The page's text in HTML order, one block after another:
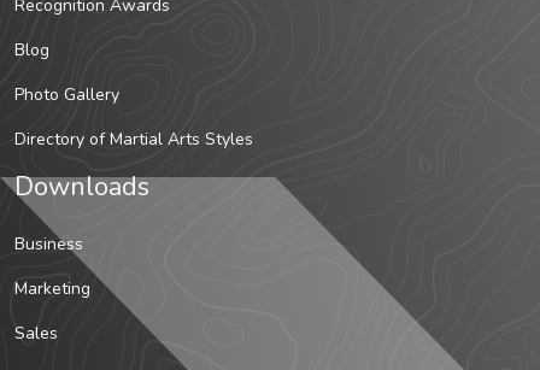
Recognition Awards
Blog
Photo Gallery
Directory of Martial Arts Styles
Downloads
Business
Marketing
Sales